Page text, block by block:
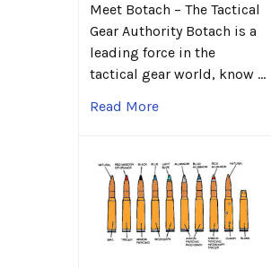
Meet Botach – The Tactical
Gear Authority Botach is a
leading force in the
tactical gear world, know …
Read More